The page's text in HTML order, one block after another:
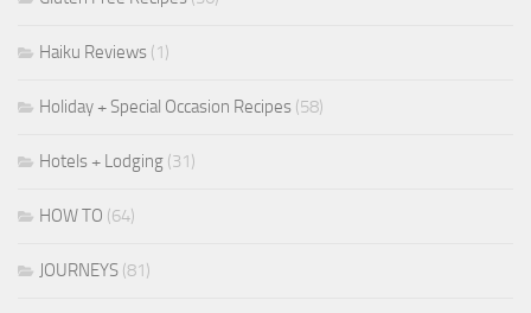
Haiku Reviews (1)
Holiday + Special Occasion Recipes (58)
Hotels + Lodging (31)
HOW TO (64)
JOURNEYS (81)